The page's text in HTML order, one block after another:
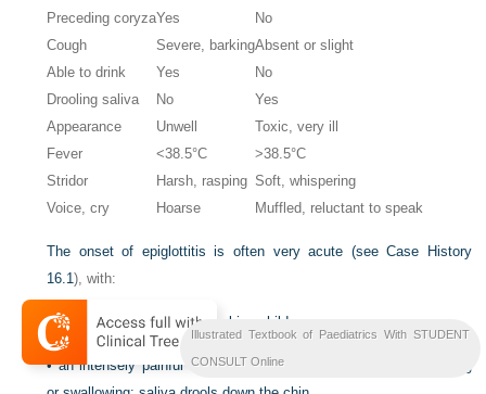
Preceding coryzaYes
No
Cough
Severe, barkingAbsent or slight
Able to drink
Yes
No
Drooling saliva
No
Yes
Appearance
Unwell
Toxic, very ill
Fever
<38.5°C
>38.5°C
Stridor
Harsh, rasping Soft, whispering
Voice, cry
Hoarse Muffled, reluctant to speak
The onset of epiglottitis is often very acute (seeCase History
16.1), with:
•high fever in an ill, toxic-looking child
•an intensely painful throat that prevents the child from speaking
Illustrated Textbook of Paediatrics With STUDENT
CONSULT Online